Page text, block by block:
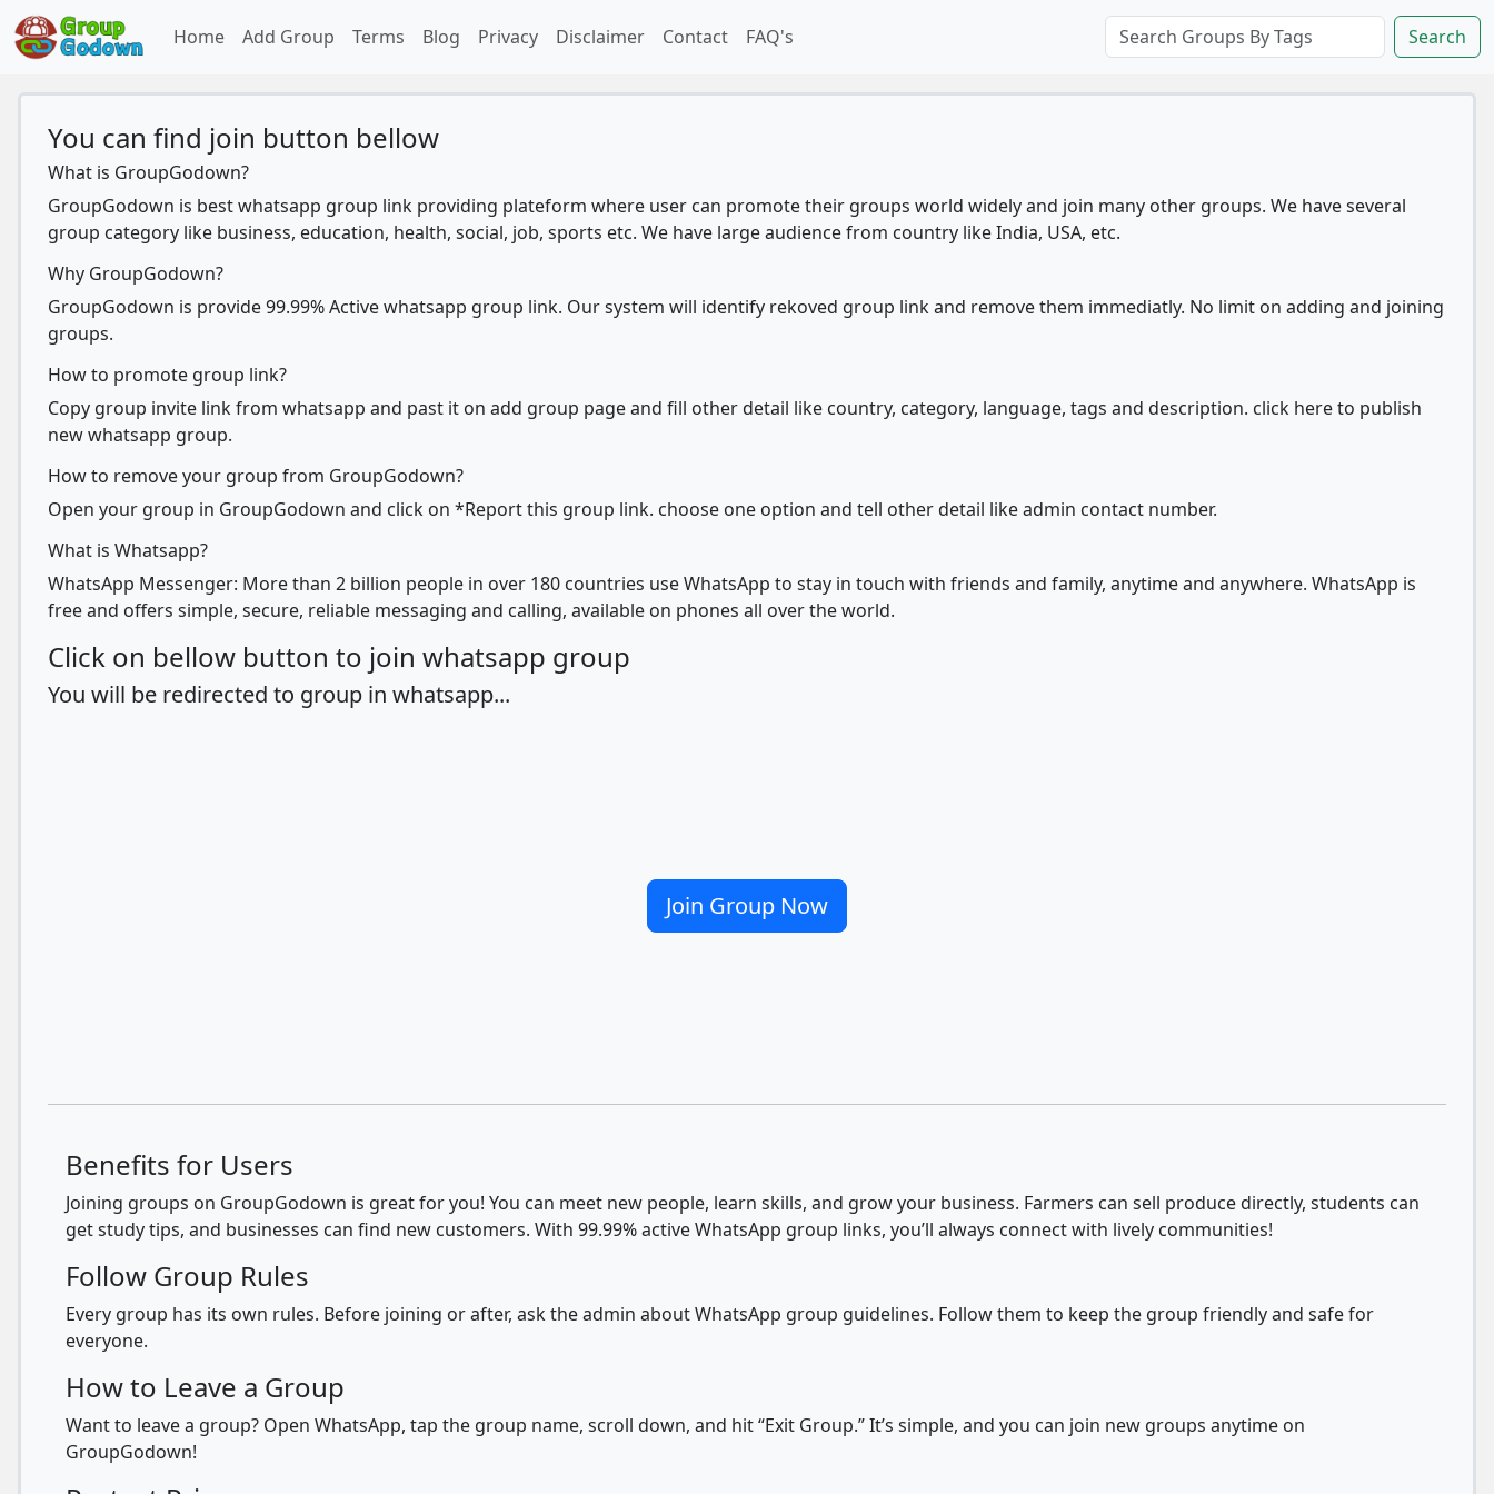
Home Add Group Terms Blog Privacy Disclaimer Contact FAQ's Search
You can find join button bellow
What is GroupGodown?
GroupGodown is best whatsapp group link providing plateform where user can promote their groups world widely and join many other groups. We have several
group category like business, education, health, social, job, sports etc. We have large audience from country like India, USA, etc.
Why GroupGodown?
GroupGodown is provide 99.99% Active whatsapp group link. Our system will identify rekoved group link and remove them immediatly. No limit on adding and joining
groups.
How to promote group link?
Copy group invite link from whatsapp and past it on add group page and fill other detail like country, category, language, tags and description. click here to publish
new whatsapp group.
How to remove your group from GroupGodown?
Open your group in GroupGodown and click on *Report this group link. choose one option and tell other detail like admin contact number.
What is Whatsapp?
WhatsApp Messenger: More than 2 billion people in over 180 countries use WhatsApp to stay in touch with friends and family, anytime and anywhere. WhatsApp is
free and offers simple, secure, reliable messaging and calling, available on phones all over the world.
Click on bellow button to join whatsapp group
You will be redirected to group in whatsapp...
Join Group Now
Benefits for Users
Joining groups on GroupGodown is great for you! You can meet new people, learn skills, and grow your business. Farmers can sell produce directly, students can
get study tips, and businesses can find new customers. With 99.99% active WhatsApp group links, you’ll always connect with lively communities!
Follow Group Rules
Every group has its own rules. Before joining or after, ask the admin about WhatsApp group guidelines. Follow them to keep the group friendly and safe for
everyone.
How to Leave a Group
Want to leave a group? Open WhatsApp, tap the group name, scroll down, and hit “Exit Group.” It’s simple, and you can join new groups anytime on
GroupGodown!